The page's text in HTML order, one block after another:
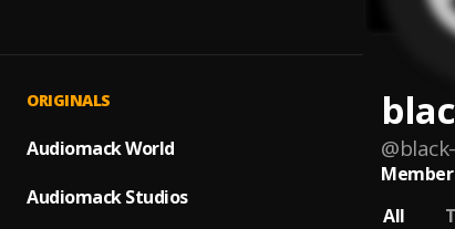
ORIGINALS
Audiomack World
Audiomack Studios
@
Member
All